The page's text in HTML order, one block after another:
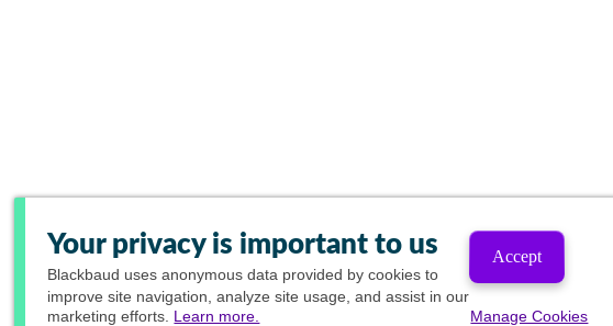
Your privacy is important to us
Blackbaud uses anonymous data provided by cookies to
improve site navigation, analyze site usage, and assist in our
marketing efforts. Learn more.
Accept
Manage Cookies